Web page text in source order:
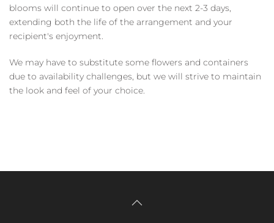
blooms will continue to open over the next 2-3 days,
extending both the life of the arrangement and your
recipient's enjoyment.
We may have to substitute some flowers and containers
due to availability challenges, but we will strive to maintain
the look and feel of your choice.